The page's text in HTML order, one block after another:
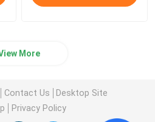
More
Contact Us
Desktop Site
Privacy Policy